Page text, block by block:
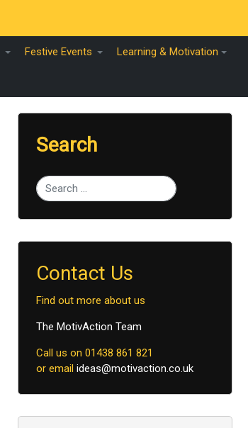
Festive Events Learning & Motivation
Search
Contact Us
Find out more about us
The MotivAction Team
Call us on 01438 861 821
or emailideas@motivaction.co.uk